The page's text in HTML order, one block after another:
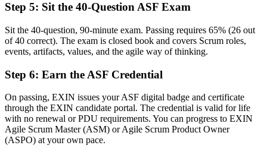
"In agile delivery, the gap between having done Scrum and being
certified in it is exactly what nearshore employers look for."
made the shift.
Step 5: Sit the 40-Question ASF Exam
Sit the 40-question, 90-minute exam. Passing requires 65% (26 out
of 40 correct). The exam is closed book and covers Scrum roles,
events, artifacts, values, and the agile way of thinking.
Step 6: Earn the ASF Credential
On passing, EXIN issues your ASF digital badge and certificate
through the EXIN candidate portal. The credential is valid for life
with no renewal or PDU requirements. You can progress to EXIN
Agile Scrum Master (ASM) or Agile Scrum Product Owner
(ASPO) at your own pace.